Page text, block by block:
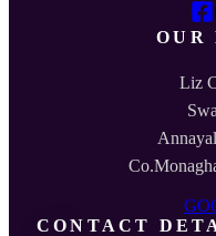
OUR
Liz
CONTACT